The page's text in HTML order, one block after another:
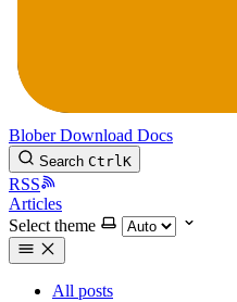
BloberDownload Docs
Search CtrlK
RSS
Articles
Select theme
All posts